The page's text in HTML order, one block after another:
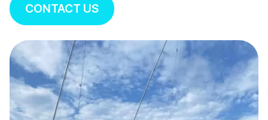
CONTACT US